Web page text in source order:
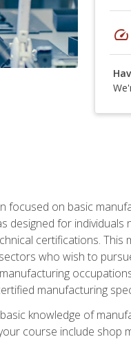
speed
focused on basic
designed for
certifications. This
who wish to
manufacturing
knowledge of
course include shop